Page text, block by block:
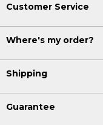
Customer Service
Where's my order?
Shipping
Guarantee